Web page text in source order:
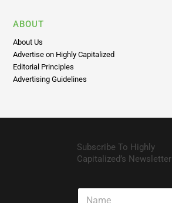
ABOUT
About Us
Advertise on Highly Capitalized
Editorial Principles
Advertising Guidelines
Subscribe To Highly
Capitalized’s Newsletter
N